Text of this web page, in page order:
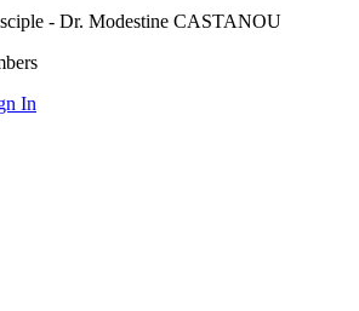
- Dr. Modestine CASTANOU
In